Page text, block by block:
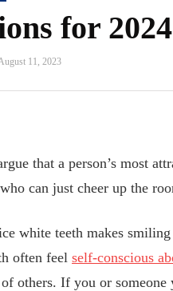
for 2024
11, 2023
that a person’s most
can just cheer up the
white teeth makes
often feel self-conscious
others. If you or